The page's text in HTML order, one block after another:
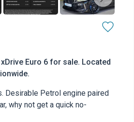
Euro 6 for sale. Located
Desirable Petrol engine paired
why not get a quick no-